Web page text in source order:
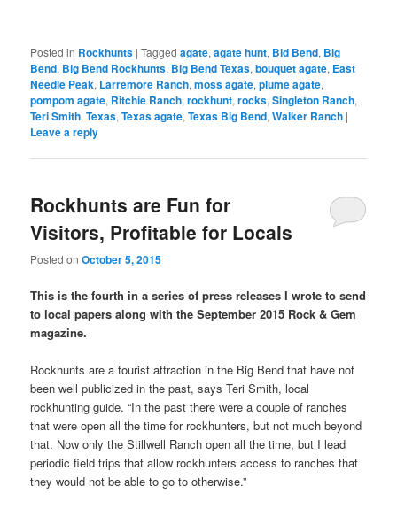
Posted in Rockhunts |Tagged agate,agate hunt, Bid Bend, Big
Bend, Big Bend Rockhunts, Big Bend Texas,bouquet agate, East
Needle Peak, Larremore Ranch,moss agate,plume agate,
pompom agate, Ritchie Ranch,rockhunt,rocks,Singleton Ranch,
Teri Smith,Texas,Texas agate,Texas Big Bend,Walker Ranch |
Leave a reply
Rockhunts are Fun for
Visitors, Profitable for Locals
Posted onOctober 5, 2015
This is the fourth in a series of press releases I wrote to send
to local papers along with the September 2015 Rock & Gem
magazine.
Rockhunts are a tourist attraction in the Big Bend that have not
been well publicized in the past, says Teri Smith, local
rockhunting guide. “In the past there were a couple of ranches
that were open all the time for rockhunters, but not much beyond
that. Now only the Stillwell Ranch open all the time, but I lead
periodic field trips that allow rockhunters access to ranches that
they would not be able to go to otherwise.”